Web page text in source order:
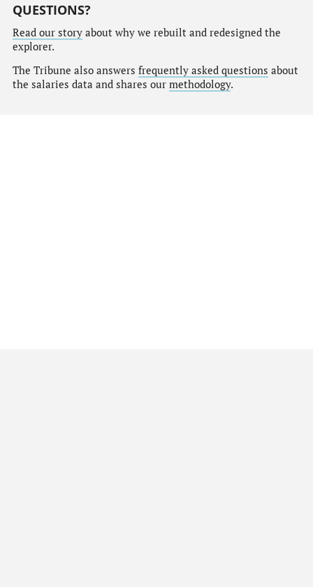
QUESTIONS?
Read our storyabout why we rebuilt and redesigned the
explorer.
The Tribune also answers frequently asked questions about
the salaries data and shares our methodology.